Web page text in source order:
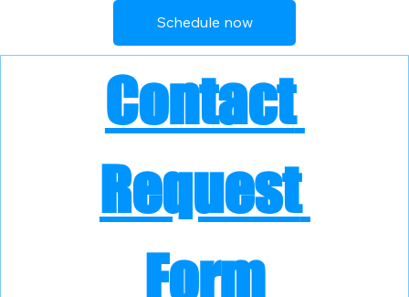
Contact
Request
Form
Schedule now